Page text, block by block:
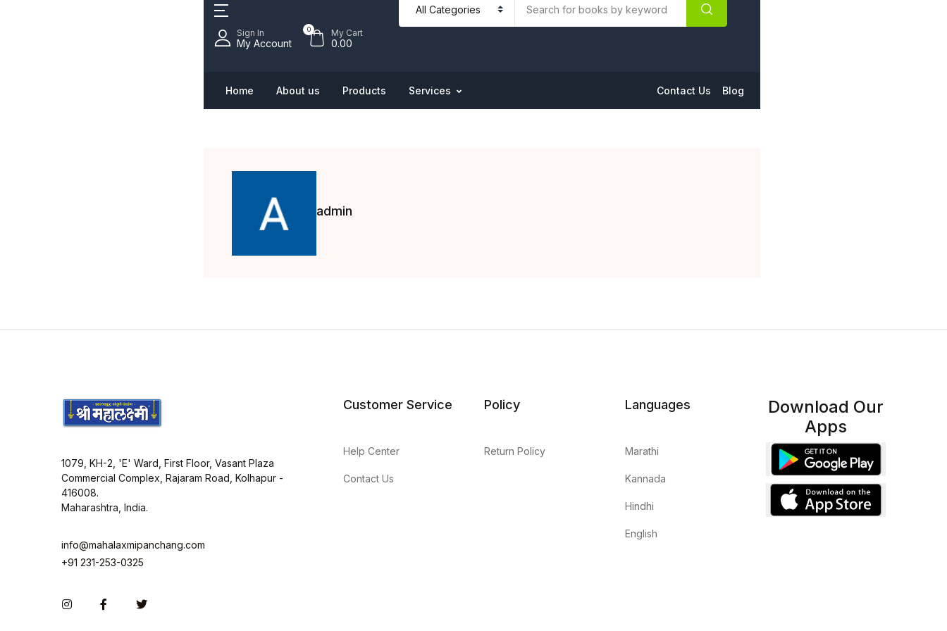
Sign In
My Account
0 My Cart
0.00
Home About us Products Services Contact Us Blog
admin
1079, KH-2, 'E' Ward, First Floor, Vasant Plaza
Commercial Complex, Rajaram Road, Kolhapur -
416008.
Maharashtra, India.
info@mahalaxmipanchang.com
+91 231-253-0325
InstagramFacebookTwitter
Customer Service
Help Center
Contact Us
Policy
Return Policy
Languages
Marathi
Kannada
Hindhi
English
Download Our
Apps